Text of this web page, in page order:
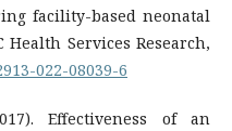
facility-based neonatal
Services Research,
022-08039-6
Effectiveness of an